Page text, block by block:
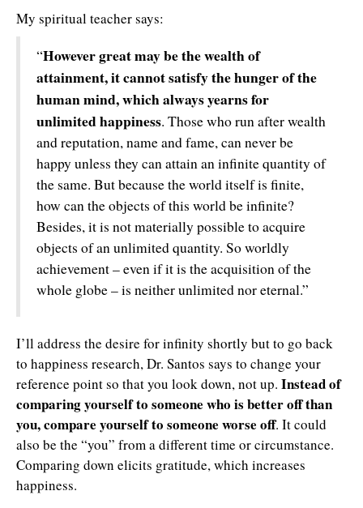
My spiritual teacher says:
“However great may be the wealth of
attainment, it cannot satisfy the hunger of the
human mind, which always yearns for
unlimited happiness. Those who run after wealth
and reputation, name and fame, can never be
happy unless they can attain an infinite quantity of
the same. But because the world itself is finite,
how can the objects of this world be infinite?
Besides, it is not materially possible to acquire
objects of an unlimited quantity. So worldly
achievement – even if it is the acquisition of the
whole globe – is neither unlimited nor eternal.”
I’ll address the desire for infinity shortly but to go back
to happiness research, Dr. Santos says to change your
reference point so that you look down, not up. Instead of
comparing yourself to someone who is better off than
you, compare yourself to someone worse off. It could
also be the “you” from a different time or circumstance.
Comparing down elicits gratitude, which increases
happiness.